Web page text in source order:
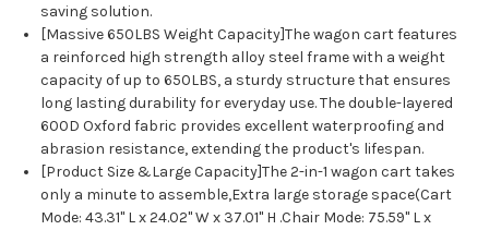
saving solution.
[Massive 650LBS Weight Capacity]The wagon cart features
a reinforced high strength alloy steel frame with a weight
capacity of up to 650LBS, a sturdy structure that ensures
long lasting durability for everyday use. The double-layered
600D Oxford fabric provides excellent waterproofing and
abrasion resistance, extending the product's lifespan.
[Product Size &Large Capacity]The 2-in-1 wagon cart takes
only a minute to assemble,Extra large storage space(Cart
Mode: 43.31" L x 24.02" W x 37.01" H .Chair Mode: 75.59" L x